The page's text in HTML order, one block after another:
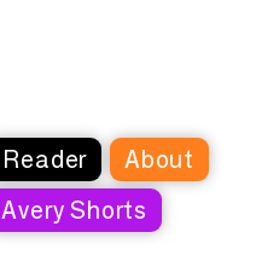
Reader
About
Avery Shorts